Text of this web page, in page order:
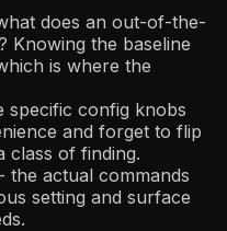
does an out-of-the-
Knowing the baseline
is where the
specific config knobs
and forget to flip
class of finding.
- the actual commands
setting and surface